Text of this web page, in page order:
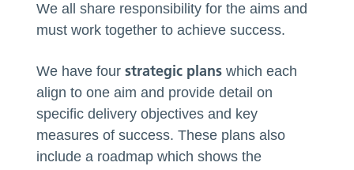
We all share responsibility for the aims and
must work together to achieve success.
We have fourstrategic planswhich each
align to one aim and provide detail on
specific delivery objectives and key
measures of success. These plans also
include a roadmap which shows the